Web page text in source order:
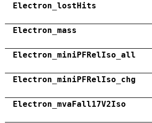
Electron_lostHits
Electron_mass
Electron_miniPFRelIso_all
Electron_miniPFRelIso_chg
Electron_mvaFall17V2Iso